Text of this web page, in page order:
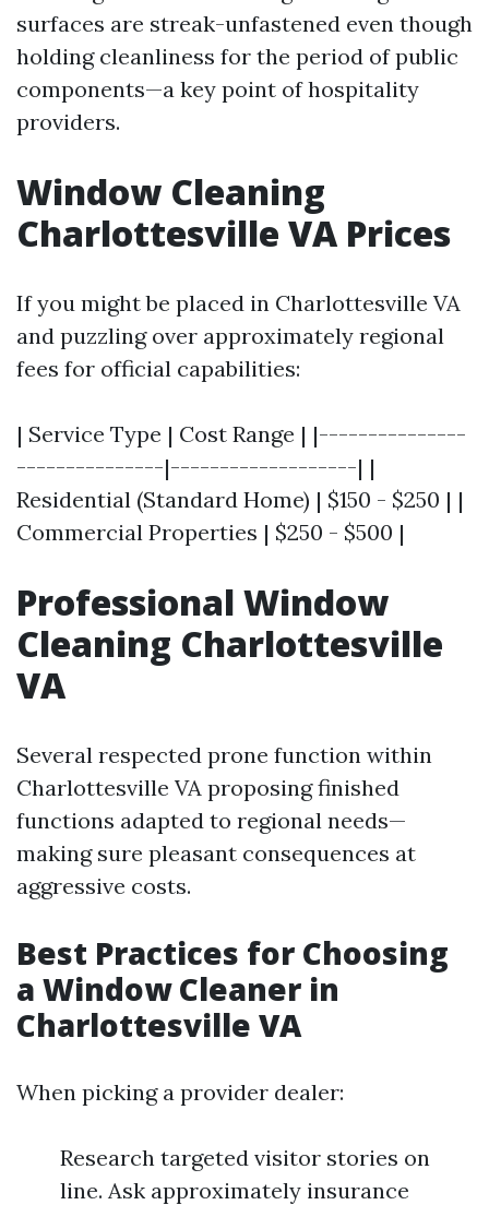
surfaces are streak-unfastened even though
holding cleanliness for the period of public
components—a key point of hospitality
providers.
Window Cleaning
Charlottesville VA Prices
If you might be placed in Charlottesville VA
and puzzling over approximately regional
fees for official capabilities:
| Service Type | Cost Range | |---------------
---------------|-------------------| |
Residential (Standard Home) | $150 - $250 | |
Commercial Properties | $250 - $500 |
Professional Window
Cleaning Charlottesville
VA
Several respected prone function within
Charlottesville VA proposing finished
functions adapted to regional needs—
making sure pleasant consequences at
aggressive costs.
Best Practices for Choosing
a Window Cleaner in
Charlottesville VA
When picking a provider dealer:
Research targeted visitor stories on
line. Ask approximately insurance